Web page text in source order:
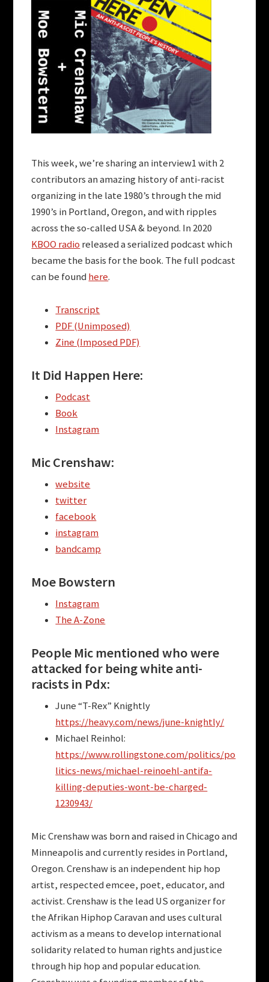
This week, we’re sharing an interview1 with 2
contributors an amazing history of anti-racist
organizing in the late 1980’s through the mid
1990’s in Portland, Oregon, and with ripples
across the so-called USA & beyond. In 2020
KBOO radio released a serialized podcast which
became the basis for the book. The full podcast
can be found here.
Transcript
PDF (Unimposed)
Zine (Imposed PDF)
It Did Happen Here:
Podcast
Book
Instagram
Mic Crenshaw:
website
twitter
facebook
instagram
bandcamp
Moe Bowstern
Instagram
The A-Zone
People Mic mentioned who were
attacked for being white anti-
racists in Pdx:
June “T-Rex” Knightly
https://heavy.com/news/june-knightly/
Michael Reinhol:
https://www.rollingstone.com/politics/po
litics-news/michael-reinoehl-antifa-
killing-deputies-wont-be-charged-
1230943/
Mic Crenshaw was born and raised in Chicago and
Minneapolis and currently resides in Portland,
Oregon. Crenshaw is an independent hip hop
artist, respected emcee, poet, educator, and
activist. Crenshaw is the lead US organizer for
the Afrikan Hiphop Caravan and uses cultural
activism as a means to develop international
solidarity related to human rights and justice
through hip hop and popular education.